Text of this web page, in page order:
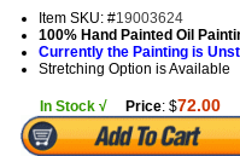
Item SKU: #19003624
100% Hand Painted Oil
Currently the Painting is
Stretching Option is Available
In Stock √ Price: $72.00